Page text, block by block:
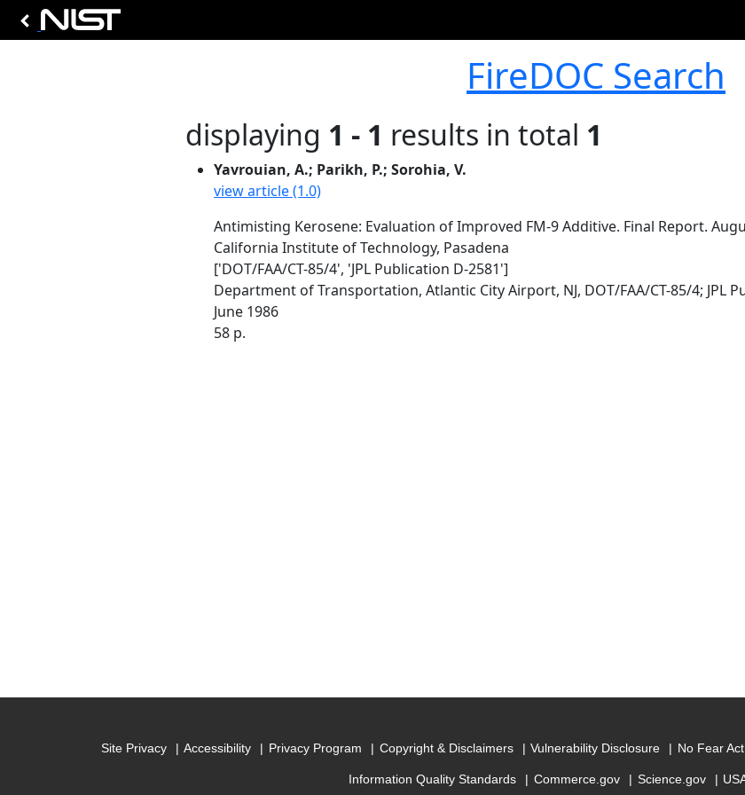
FireDOC Search
displaying 1 - 1 results in total 1
Yavrouian, A.; Parikh, P.; Sorohia, V.
view article (1.0)
Antimisting Kerosene: Evaluation of Improved FM-9 Additive. Final Report.
California Institute of Technology, Pasadena
['DOT/FAA/CT-85/4', 'JPL Publication D-2581']
Department of Transportation, Atlantic City Airport, NJ, DOT/FAA/CT-85/4; JPL
June 1986
58 p.
Site Privacy Accessibility Privacy Program Copyright & Disclaimers Vulnerability Disclosure No Fear
Information Quality Standards Commerce.gov Science.gov